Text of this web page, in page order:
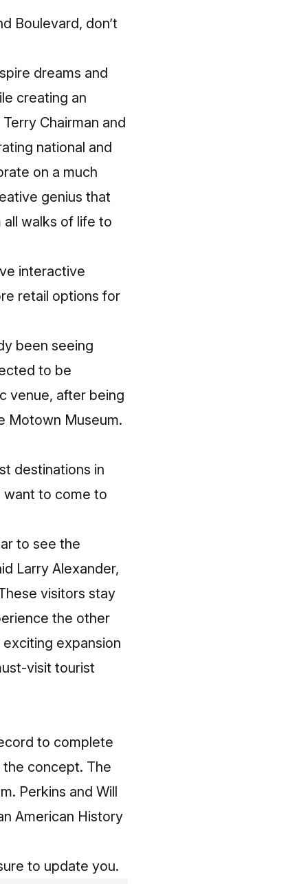
Boulevard, don’t
dreams and
creating an
Chairman and
national and
on a much
genius that
walks of life to
interactive
retail options for
been seeing
to be
venue, after being
Motown Museum.
destinations in
want to come to
to see the
Larry Alexander,
visitors stay
the other
expansion
visit tourist
to complete
concept. The
Perkins and Will
American History
to update you.